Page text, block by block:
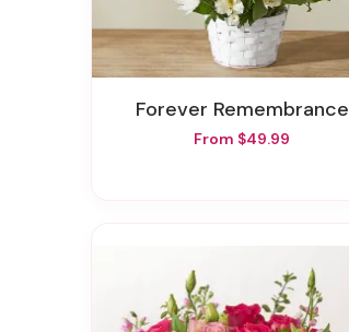
Forever Remembrance
From $49.99